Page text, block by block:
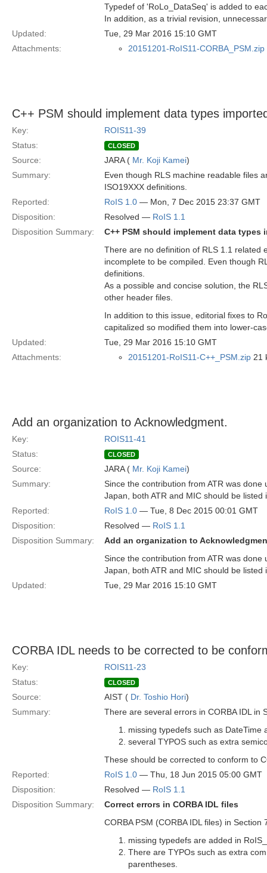
Typedef of 'RoLo_DataSeq' is added to
In addition, as a trivial revision,
Updated:
Tue, 29 Mar 2016 15:10 GMT
Attachments:
20151201-RoIS11-CORBA_PSM.zip
C++ PSM should implement data types
Key:
ROIS11-39
Status:
CLOSED
Source: JARA ( Mr. Koji Kamei)
Summary:
Even though RLS machine readable files
ISO19XXX definitions.
Reported:
RoIS 1.0 — Mon, 7 Dec 2015 23:37 GMT
Disposition:
Resolved — RoIS 1.1
Disposition Summary:
C++ PSM should implement data types
There are no definition of RLS 1.1 related
incomplete to be compiled. Even though
definitions.
As a possible and concise solution, the
other header files.
In addition to this issue, editorial fixes to
capitalized so modified them into lower-
Updated:
Tue, 29 Mar 2016 15:10 GMT
Attachments:
20151201-RoIS11-C++_PSM.zip 21
Add an organization to Acknowledgment.
Key:
ROIS11-41
Status:
CLOSED
Source: JARA ( Mr. Koji Kamei)
Summary:
Since the contribution from ATR was
Japan, both ATR and MIC should be
Reported:
RoIS 1.0 — Tue, 8 Dec 2015 00:01 GMT
Disposition:
Resolved — RoIS 1.1
Disposition Summary:
Add an organization to
Since the contribution from ATR was
Japan, both ATR and MIC should be
Updated:
Tue, 29 Mar 2016 15:10 GMT
CORBA IDL needs to be corrected to be
Key:
ROIS11-23
Status:
CLOSED
Source: AIST ( Dr. Toshio Hori)
Summary:
There are several errors in CORBA IDL in
missing typedefs such as DateTime
several TYPOS such as extra
These should be corrected to conform to
Reported:
RoIS 1.0 — Thu, 18 Jun 2015 05:00 GMT
Disposition:
Resolved — RoIS 1.1
Disposition Summary:
Correct errors in CORBA IDL files
CORBA PSM (CORBA IDL files) in
missing typedefs are added in
There are TYPOs such as extra
parentheses.